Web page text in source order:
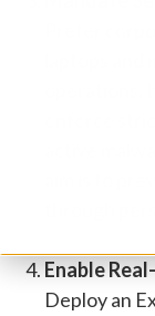
Enable
Deploy an